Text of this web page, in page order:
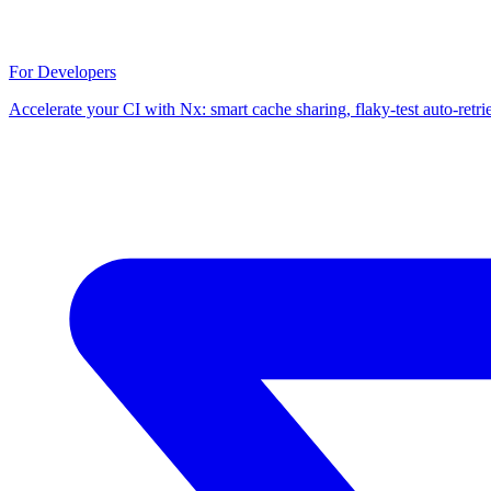
For Developers
Accelerate your CI with Nx: smart cache sharing, flaky-test auto-